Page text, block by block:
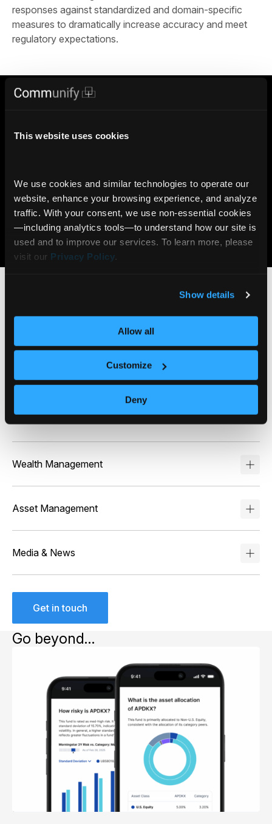
This website uses cookies
We use cookies and similar technologies to operate our
website, enhance your browsing experience, and analyze
traffic. With your consent, we use non‑essential cookies
—including analytics tools—to understand how our site is
used and to improve our services. To learn more, please
visit our Privacy Policy.
Show details
Allow all
Customize
Deny
responses against standardized and domain-specific
measures to dramatically increase accuracy and meet
regulatory expectations.
Trust Communify with your Financial AI
4000+
6M+
AI Insights delivered daily
via Communify Platform
Learn more
Online Brokerage
Intelligent Chat™ enables self-directed investors to
get instant, personalized answers about their
portfolios and market events – driving higher
engagement and trade volumes while reducing
support costs through automated, compliant
answers.
Wealth Management
Asset Management
Media & News
Get in touch
Go beyond…